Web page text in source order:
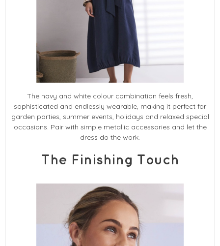
The navy and white colour combination feels fresh,
sophisticated and endlessly wearable, making it perfect for
garden parties, summer events, holidays and relaxed special
occasions. Pair with simple metallic accessories and let the
dress do the work.
The Finishing Touch